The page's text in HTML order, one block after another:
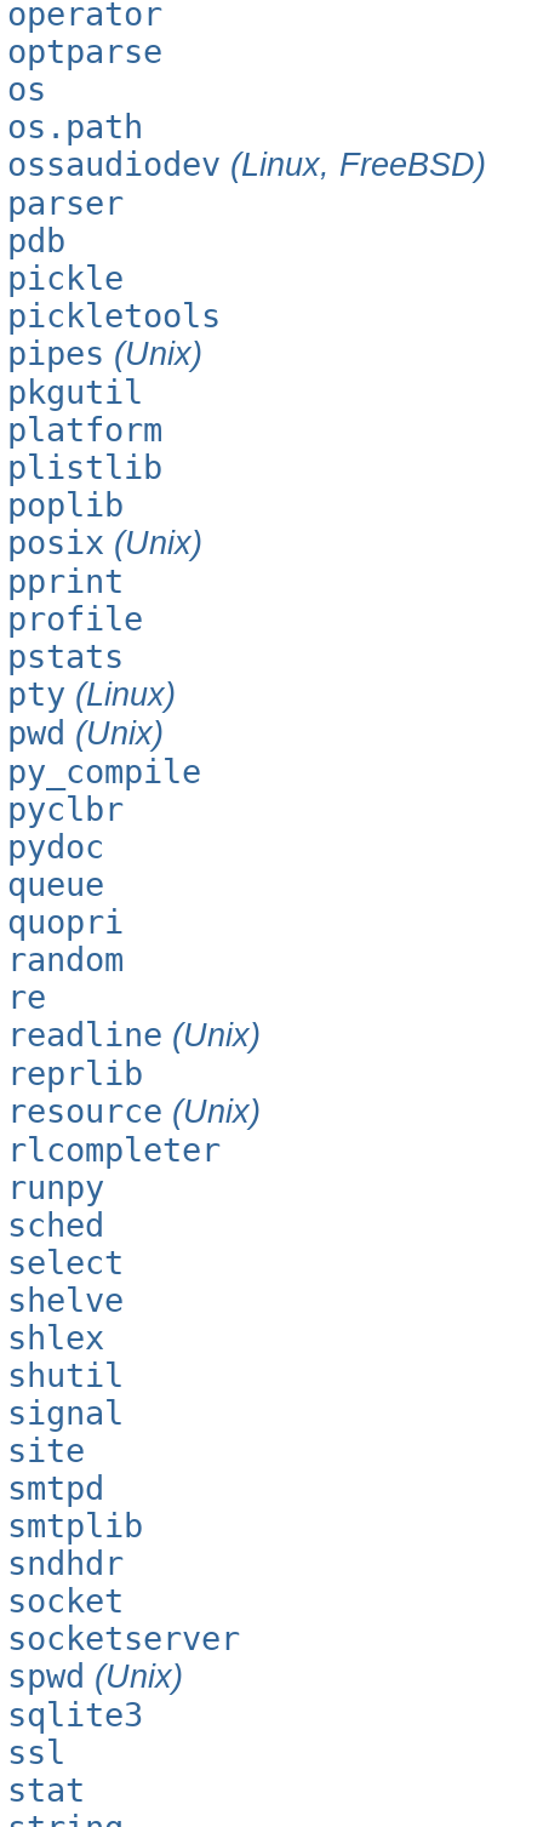
operator
optparse
os
os.path
ossaudiodev (Linux, FreeBSD)
parser
pdb
pickle
pickletools
pipes (Unix)
pkgutil
platform
plistlib
poplib
posix (Unix)
pprint
profile
pstats
pty (Linux)
pwd (Unix)
py_compile
pyclbr
pydoc
queue
quopri
random
re
readline (Unix)
reprlib
resource (Unix)
rlcompleter
runpy
sched
select
shelve
shlex
shutil
signal
site
smtpd
smtplib
sndhdr
socket
socketserver
spwd (Unix)
sqlite3
ssl
stat